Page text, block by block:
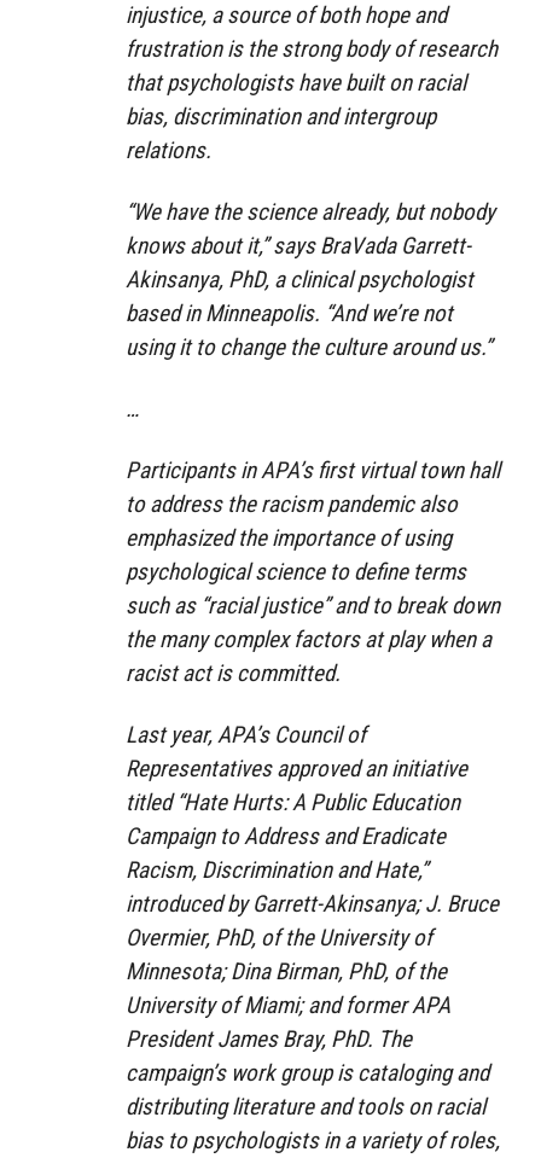
injustice, a source of both hope and
frustration is the strong body of research
that psychologists have built on racial
bias, discrimination and intergroup
relations.
“We have the science already, but nobody
knows about it,” says BraVada Garrett-
Akinsanya, PhD, a clinical psychologist
based in Minneapolis. “And we’re not
using it to change the culture around us.”
…
Participants in APA’s first virtual town hall
to address the racism pandemic also
emphasized the importance of using
psychological science to define terms
such as “racial justice” and to break down
the many complex factors at play when a
racist act is committed.
Last year, APA’s Council of
Representatives approved an initiative
titled “Hate Hurts: A Public Education
Campaign to Address and Eradicate
Racism, Discrimination and Hate,”
introduced by Garrett-Akinsanya; J. Bruce
Overmier, PhD, of the University of
Minnesota; Dina Birman, PhD, of the
University of Miami; and former APA
President James Bray, PhD. The
campaign’s work group is cataloging and
distributing literature and tools on racial
bias to psychologists in a variety of roles,